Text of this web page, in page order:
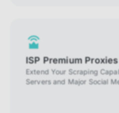
ISP Premium Proxies
Extend Your Scraping
Servers and Major Social